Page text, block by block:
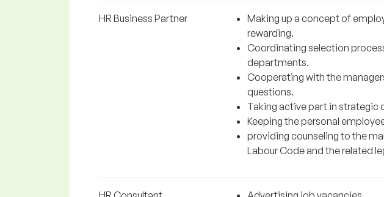
HR Business Partner
Making up a concept of
rewarding.
Coordinating selection
departments.
Cooperating with the
questions.
Taking active part in strategic
Keeping the personal
providing counseling to the
Labour Code and the related